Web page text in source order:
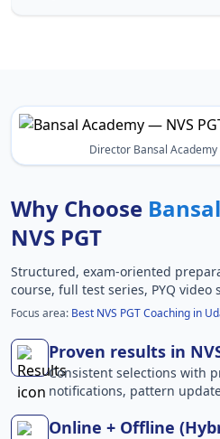
Director Bansal
Why Choose
NVS PGT
Structured, exam-oriented
course, full test series, PYQ video
Focus area: Best NVS PGT Coaching in
Proven results in
Consistent selections with
notifications, pattern
Online + Offline